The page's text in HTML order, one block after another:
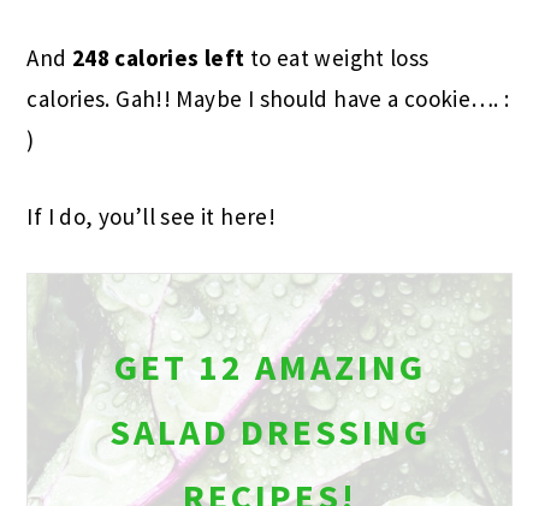
And 248 calories left to eat weight loss
calories. Gah!! Maybe I should have a cookie…. :
)
If I do, you’ll see it here!
GET 12 AMAZING
SALAD DRESSING
RECIPES!